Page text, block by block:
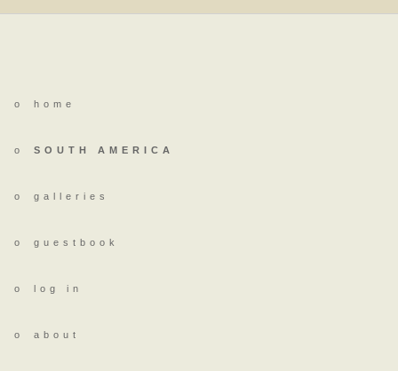
o home
o SOUTH AMERICA
o galleries
o guestbook
o log in
o about